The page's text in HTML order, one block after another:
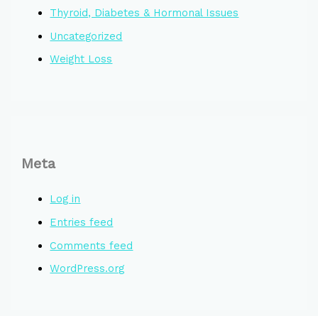
Thyroid, Diabetes & Hormonal Issues
Uncategorized
Weight Loss
Meta
Log in
Entries feed
Comments feed
WordPress.org